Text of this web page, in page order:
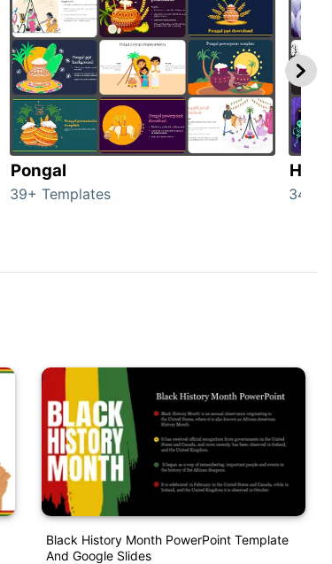
Pongal
39+ Templates 349+
Black History Month PowerPoint Template
And Google Slides